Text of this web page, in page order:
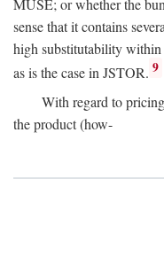
sense that it contains
high substitutability within
as is the case in JSTOR. 9
With regard to
the product (how-